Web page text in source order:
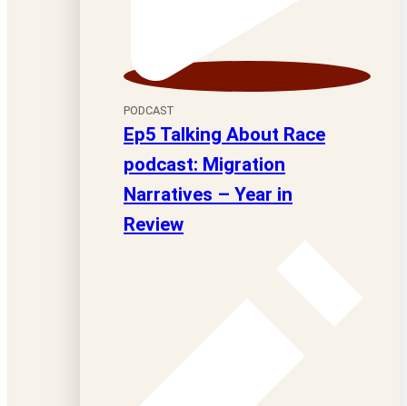
PODCAST
Ep5 Talking About Race
podcast: Migration
Narratives – Year in
Review